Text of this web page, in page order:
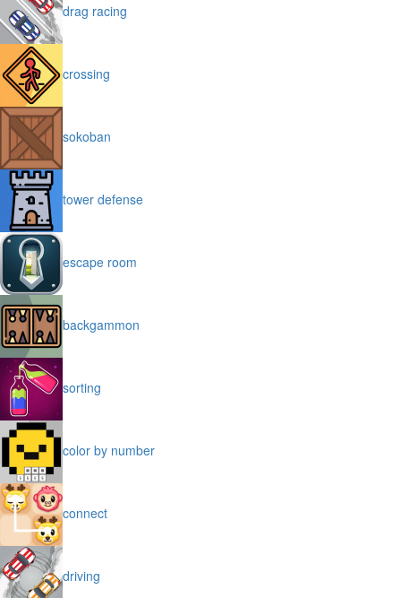
drag racing
crossing
sokoban
tower defense
escape room
backgammon
sorting
color by number
connect
driving